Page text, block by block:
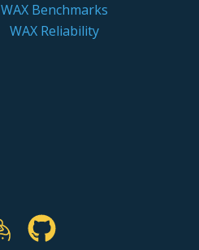
WAX Benchmarks
WAX Reliability